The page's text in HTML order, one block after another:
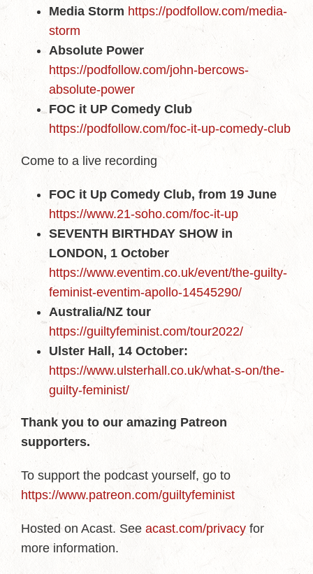
Media Storm https://podfollow.com/media-
storm
Absolute Power
https://podfollow.com/john-bercows-
absolute-power
FOC it UP Comedy Club
https://podfollow.com/foc-it-up-comedy-club
Come to a live recording
FOC it Up Comedy Club, from 19 June
https://www.21-soho.com/foc-it-up
SEVENTH BIRTHDAY SHOW in
LONDON, 1 October
https://www.eventim.co.uk/event/the-guilty-
feminist-eventim-apollo-14545290/
Australia/NZ tour
https://guiltyfeminist.com/tour2022/
Ulster Hall, 14 October:
https://www.ulsterhall.co.uk/what-s-on/the-
guilty-feminist/
Thank you to our amazing Patreon
supporters.
To support the podcast yourself, go to
https://www.patreon.com/guiltyfeminist
Hosted on Acast. See acast.com/privacy for
more information.